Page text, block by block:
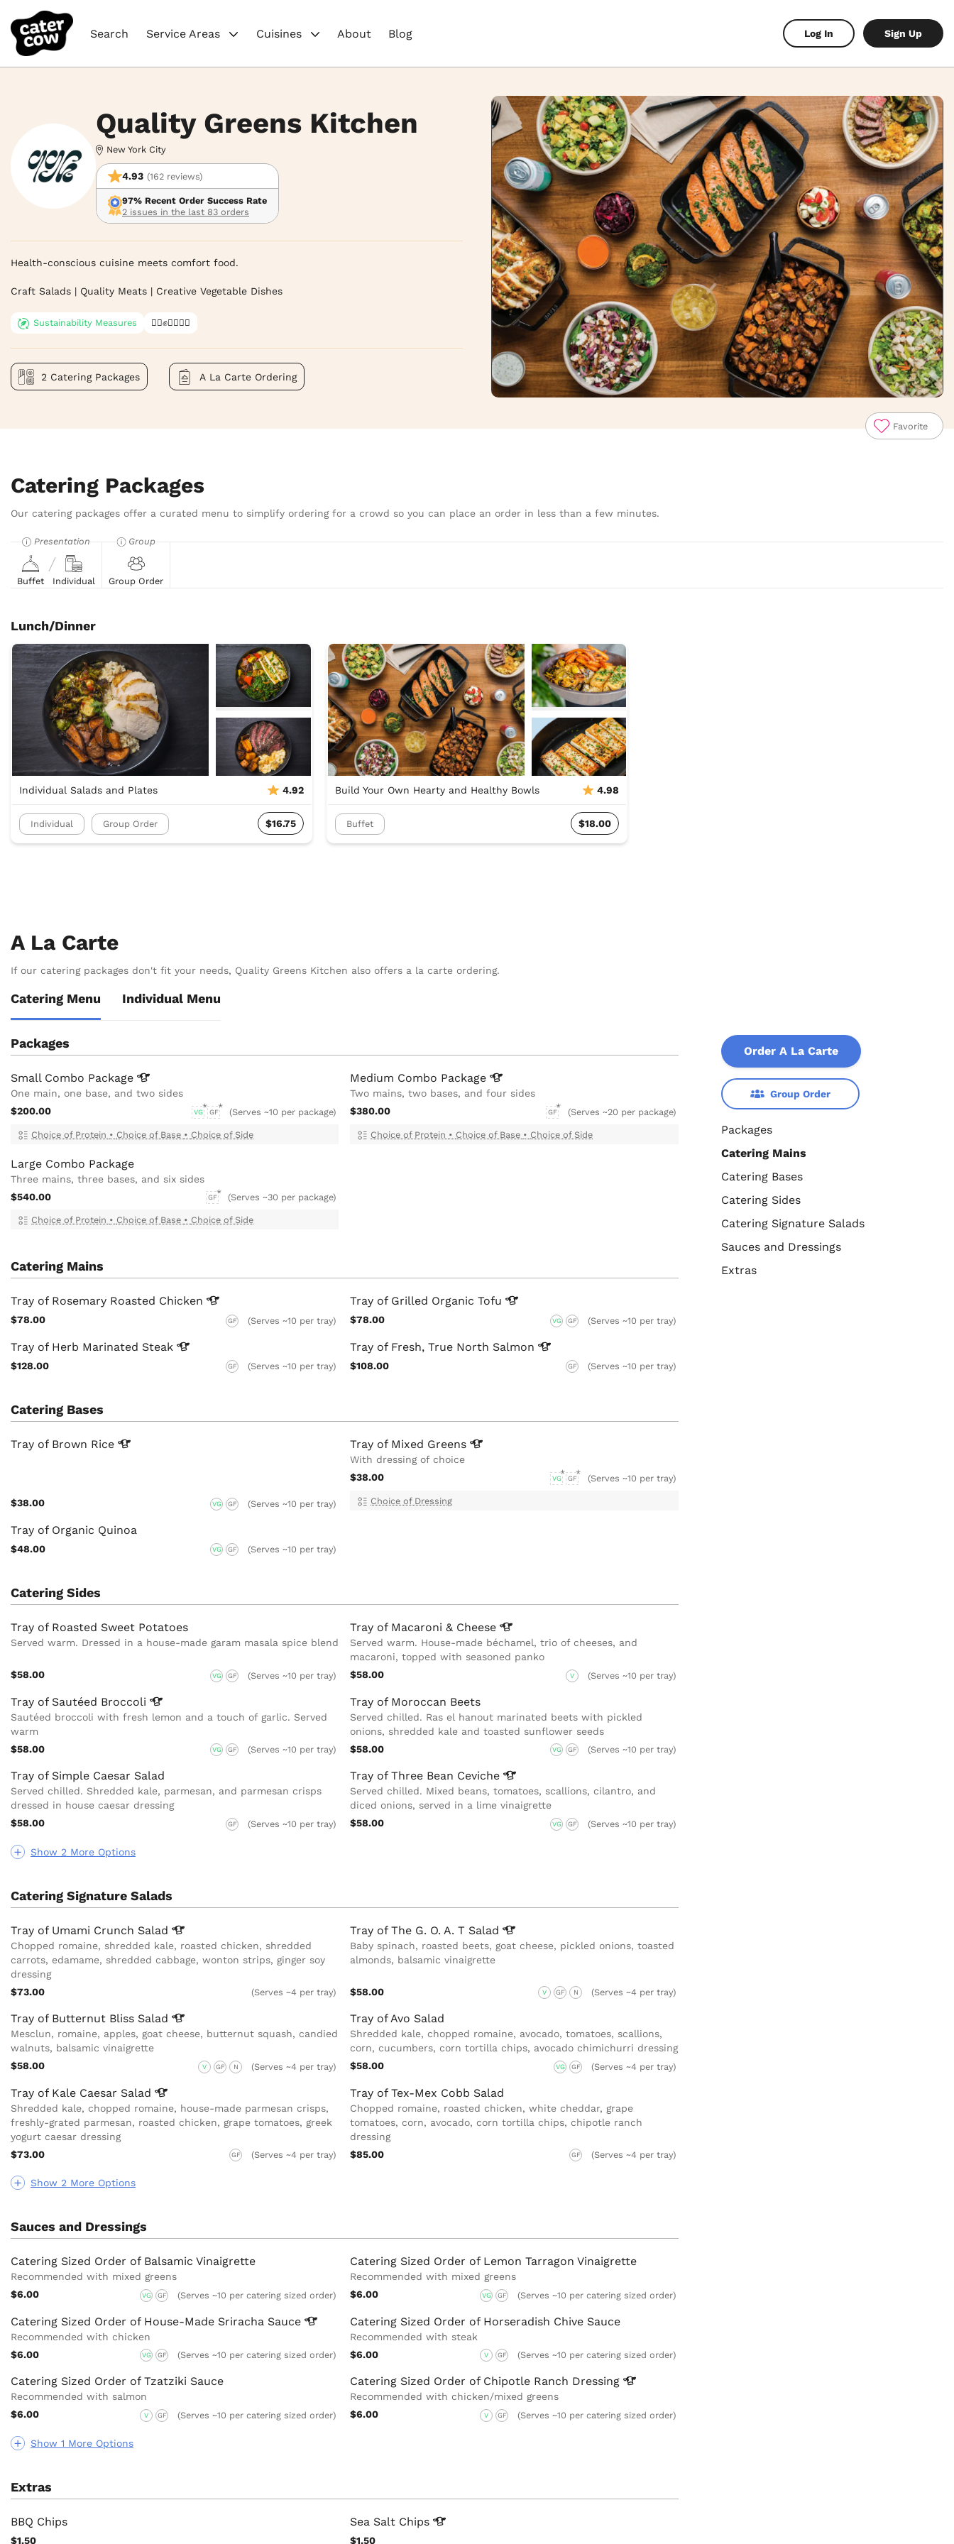
Search Service Areas Cuisines About Blog Log In Sign Up
Quality Greens Kitchen
New York City
4.93 (162 reviews)
97% Recent Order Success Rate
2 issues in the last 83 orders
Health-conscious cuisine meets comfort food.
Craft Salads | Quality Meats | Creative Vegetable Dishes
Sustainability Measures ✊🏿✊✊🏾✊🏼
2 Catering Packages A La Carte Ordering
Favorite
Catering Packages
Our catering packages offer a curated menu to simplify ordering for a crowd so you can place an order in less than a few minutes.
Presentation
Buffet Individual
Group
Group Order
Lunch/Dinner
Individual Salads and Plates 4.92
Individual Group Order $16.75
Build Your Own Hearty and Healthy Bowls 4.98
Buffet $18.00
A La Carte
If our catering packages don't fit your needs, Quality Greens Kitchen also offers a la carte ordering.
Catering Menu Individual Menu
Order A La Carte
Group Order
Packages
Catering Mains
Catering Bases
Catering Sides
Catering Signature Salads
Sauces and Dressings
Extras
Packages
Small Combo Package
One main, one base, and two sides
$200.00
VG GF (Serves ~10 per package)
Choice of Protein • Choice of Base • Choice of Side
Medium Combo Package
Two mains, two bases, and four sides
$380.00
GF (Serves ~20 per package)
Choice of Protein • Choice of Base • Choice of Side
Large Combo Package
Three mains, three bases, and six sides
$540.00
GF (Serves ~30 per package)
Choice of Protein • Choice of Base • Choice of Side
Catering Mains
Tray of Rosemary Roasted Chicken
$78.00 GF (Serves ~10 per tray)
Tray of Grilled OrganicTofu
$78.00 VG GF (Serves ~10 per tray)
Tray of Herb Marinated Steak
$128.00 GF (Serves ~10 per tray)
Tray of Fresh, True North Salmon
$108.00 GF (Serves ~10 per tray)
Catering Bases
Tray of Brown Rice
$38.00 VG GF (Serves ~10 per tray)
Tray of Mixed Greens
With dressing of choice
$38.00
VG GF (Serves ~10 per tray)
Choice of Dressing
Tray of Organic Quinoa
$48.00 VG GF (Serves ~10 per tray)
Catering Sides
Show 2 More Options
Tray of Roasted Sweet Potatoes
Served warm. Dressed in a house-made garam masala spice blend
$58.00 VG GF (Serves ~10 per tray)
Tray of Macaroni & Cheese
Served warm. House-made béchamel, trio of cheeses, and
macaroni, topped with seasoned panko
$58.00
V (Serves ~10 per tray)
Tray of Sautéed Broccoli
Sautéed broccoli with fresh lemon and a touch of garlic. Served
warm
$58.00
VG GF (Serves ~10 per tray)
Tray of Moroccan Beets
Served chilled. Ras el hanout marinated beets with pickled
onions, shredded kale and toasted sunflower seeds
$58.00
VG GF (Serves ~10 per tray)
Tray of Simple Caesar Salad
Served chilled. Shredded kale, parmesan, and parmesan crisps
dressed in house caesar dressing
$58.00
GF (Serves ~10 per tray)
Tray of Three Bean Ceviche
Served chilled. Mixed beans, tomatoes, scallions, cilantro, and
diced onions, served in a lime vinaigrette
$58.00
VG GF (Serves ~10 per tray)
Catering Signature Salads
Show 2 More Options
Tray of Umami Crunch Salad
Chopped romaine, shredded kale, roasted chicken, shredded
carrots, edamame, shredded cabbage, wonton strips, ginger soy
dressing
$73.00
(Serves ~4 per tray)
Tray of The G. O. A. T Salad
Baby spinach, roasted beets, goat cheese, pickled onions, toasted
almonds, balsamic vinaigrette
$58.00 V GF N (Serves ~4 per tray)
Tray of Butternut Bliss Salad
Mesclun, romaine, apples, goat cheese, butternut squash, candied
walnuts, balsamic vinaigrette
$58.00
V GF N (Serves ~4 per tray)
Tray of Avo Salad
Shredded kale, chopped romaine, avocado, tomatoes, scallions,
corn, cucumbers, corn tortilla chips, avocado chimichurri dressing
$58.00
VG GF (Serves ~4 per tray)
Tray of Kale Caesar Salad
Shredded kale, chopped romaine, house-made parmesan crisps,
freshly-grated parmesan, roasted chicken, grape tomatoes, greek
yogurt caesar dressing
$73.00
GF (Serves ~4 per tray)
Tray of Tex-Mex Cobb Salad
Chopped romaine, roasted chicken, white cheddar, grape
tomatoes, corn, avocado, corn tortilla chips, chipotle ranch
dressing
$85.00
GF (Serves ~4 per tray)
Sauces and Dressings
Show 1 More Options
Catering Sized Order of Balsamic Vinaigrette
Recommended with mixed greens
$6.00
VG GF (Serves ~10 per catering sized order)
Catering Sized Order of Lemon Tarragon Vinaigrette
Recommended with mixed greens
$6.00
VG GF (Serves ~10 per catering sized order)
Catering Sized Order of House-Made Sriracha Sauce
Recommended with chicken
$6.00
VG GF (Serves ~10 per catering sized order)
Catering Sized Order of Horseradish Chive Sauce
Recommended with steak
$6.00
V GF (Serves ~10 per catering sized order)
Catering Sized Order of Tzatziki Sauce
Recommended with salmon
$6.00
V GF (Serves ~10 per catering sized order)
Catering Sized Order of Chipotle Ranch Dressing
Recommended with chicken/mixed greens
$6.00
V GF (Serves ~10 per catering sized order)
Extras
BBQ Chips
$1.50
Sea Salt Chips
$1.50